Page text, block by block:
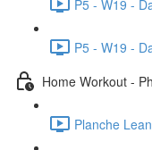
P5 - W19 -
P5 - W19 -
Home Workout -
Planche